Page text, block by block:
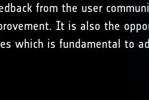
from the user
It is also the
which is fundamental to